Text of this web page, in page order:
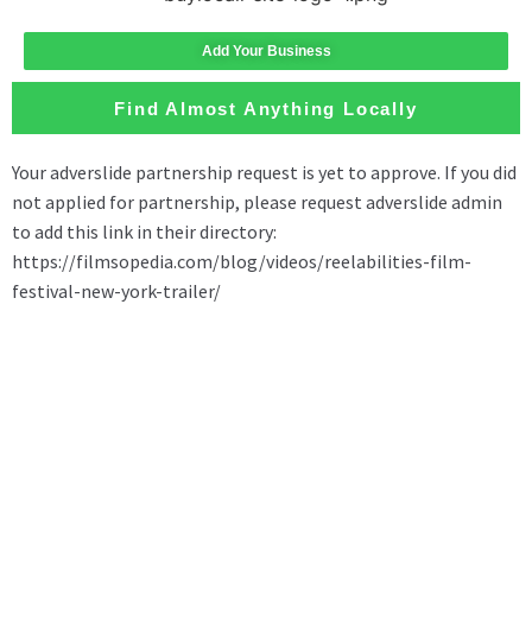
Add Your Business
Find Almost Anything Locally